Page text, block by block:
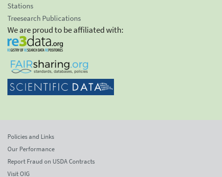
Stations
Treesearch Publications
We are proud to be affiliated with:
Policies and Links
Our Performance
Report Fraud on USDA Contracts
Visit OIG